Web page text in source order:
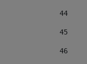
44
45
46